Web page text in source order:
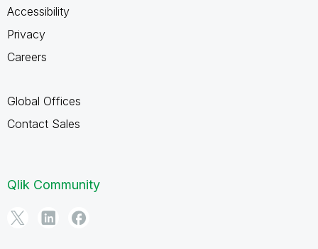
Accessibility
Privacy
Careers
Global Offices
Contact Sales
Qlik Community